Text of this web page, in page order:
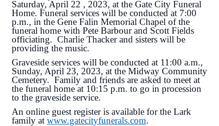
Saturday, April 22 , 2023, at the Gate City Funeral
Home. Funeral services will be conducted at 7:00
p.m., in the Gene Falin Memorial Chapel of the
funeral home with Pete Barbour and Scott Fields
officiating. Charlie Thacker and sisters will be
providing the music.
Graveside services will be conducted at 11:00 a.m.,
Sunday, April 23, 2023, at the Midway Community
Cemetery. Family and friends are asked to meet at
the funeral home at 10:15 p.m. to go in procession
to the graveside service.
An online guest register is available for the Lark
family at www.gatecityfunerals.com.